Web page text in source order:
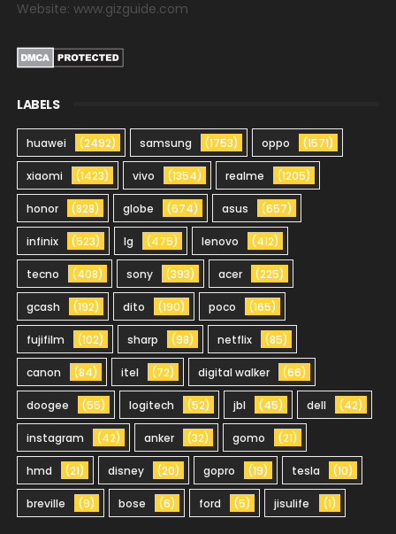
Website: www.gizguide.com
LABELS
huawei (2492) samsung (1753) oppo (1571)
xiaomi (1423) vivo (1354) realme (1205)
honor (828) globe (674) asus (657)
infinix (523) lg (475) lenovo (412)
tecno (408) sony (393) acer (225)
gcash (192) dito (190) poco (165)
fujifilm (102) sharp (98) netflix (85)
canon (84) itel (72) digital walker (66)
doogee (55) logitech (52) jbl (45) dell (42)
instagram (42) anker (32) gomo (21)
hmd (21) disney (20) gopro (19) tesla (10)
breville (9) bose (6) ford (5) jisulife (1)